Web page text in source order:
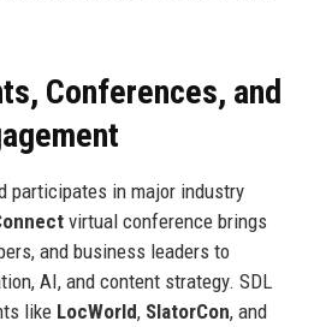
Conferences, and
participates in major industry
virtual conference brings
and business leaders to
AI, and content strategy. SDL
like LocWorld, SlatorCon, and